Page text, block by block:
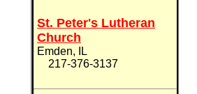
St. Peter's Lutheran
Church
Emden, IL
217-376-3137